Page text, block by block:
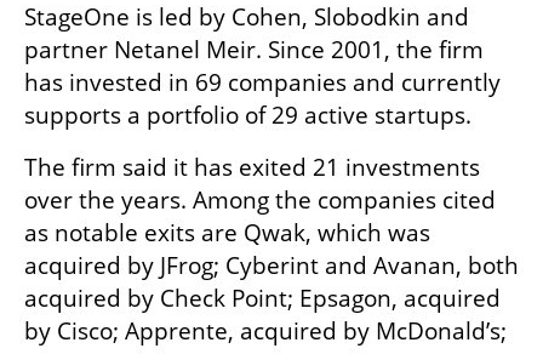
StageOne is led by Cohen, Slobodkin and
partner Netanel Meir. Since 2001, the firm
has invested in 69 companies and currently
supports a portfolio of 29 active startups.
The firm said it has exited 21 investments
over the years. Among the companies cited
as notable exits are Qwak, which was
acquired by JFrog; Cyberint and Avanan, both
acquired by Check Point; Epsagon, acquired
by Cisco; Apprente, acquired by McDonald’s;